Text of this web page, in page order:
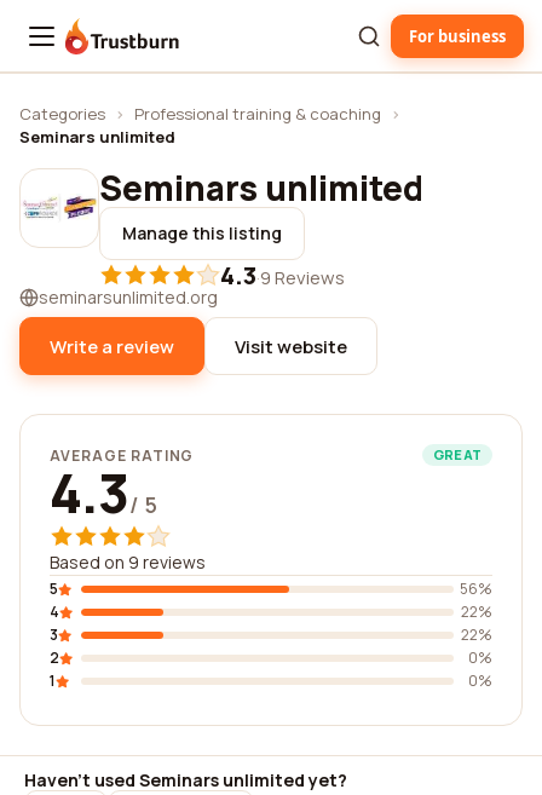
Trustburn For business
Categories › Professional training & coaching
›
Seminars unlimited
Seminars unlimited
Manage this listing
4.3·9 Reviews
seminarsunlimited.org
Write a review Visit website
AVERAGE RATING GREAT
4.3/ 5
Based on 9 reviews
5
56%
4
22%
3
22%
2
0%
1
0%
Haven't used Seminars unlimited yet?